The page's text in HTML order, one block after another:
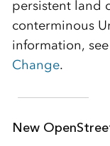
persistent land
conterminous
information, see
Change.
New